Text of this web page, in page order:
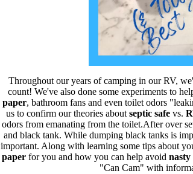
Throughout our years of camping in our RV,
count! We've also done some experiments to
paper, bathroom fans and even toilet odors
us to confirm our theories about septic safe vs.
odors from emanating from the toilet.After over
and black tank. While dumping black tanks is
important. Along with learning some tips about
paper for you and how you can help avoid nasty
"Can Cam" with